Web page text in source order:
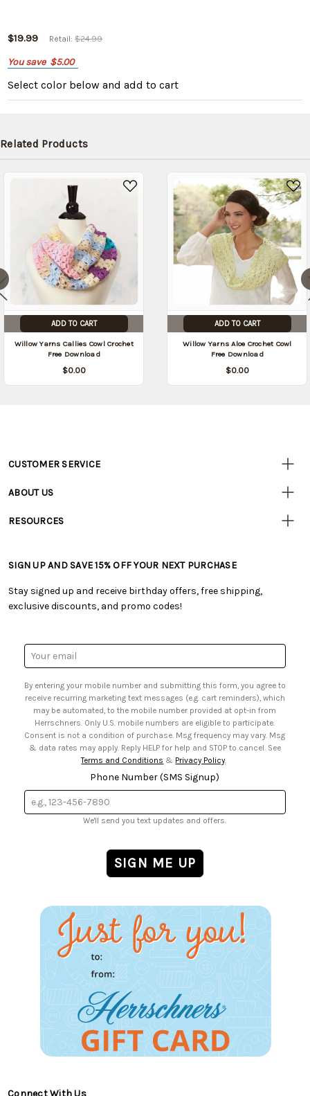
$19.99 Retail:$24.99
You save $5.00
Select color below and add to cart
Related Products
ADD TO CART
Willow Yarns Callies Cowl Crochet
Free Download
$0.00
ADD TO CART
Willow Yarns Aloe Crochet Cowl
Free Download
$0.00
Customer
CUSTOMER SERVICE
• Track Your Order (US)
• Shipping Information
• My Account
• Smart Savings Club
• Sales Tax
ABOUT US
• Careers
RESOURCES
• Free Downloadable Patterns
• Creators' Toolbox
• Quick & Easy Projects
• Browse Catalog Online
• US Mobile Terms and Conditions
• Sign up for Birthday Discounts
SIGN UP AND SAVE 15% OFF YOUR NEXT PURCHASE
Stay signed up and receive birthday offers, free shipping,
exclusive discounts, and promo codes!
Email
Address
By entering your mobile number and submitting this form, you agree to
receive recurring marketing text messages (e.g. cart reminders), which
may be automated, to the mobile number provided at opt-in from
Herrschners. Only U.S. mobile numbers are eligible to participate.
Consent is not a condition of purchase. Msg frequency may vary. Msg
& data rates may apply. Reply HELP for help and STOP to cancel. See
Terms and Conditions & Privacy Policy.
Phone Number (SMS Signup)
We'll send you text updates and offers.
Connect With Us